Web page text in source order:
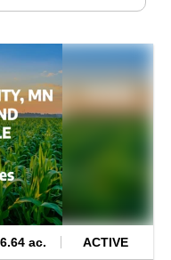
ac. ACTIVE